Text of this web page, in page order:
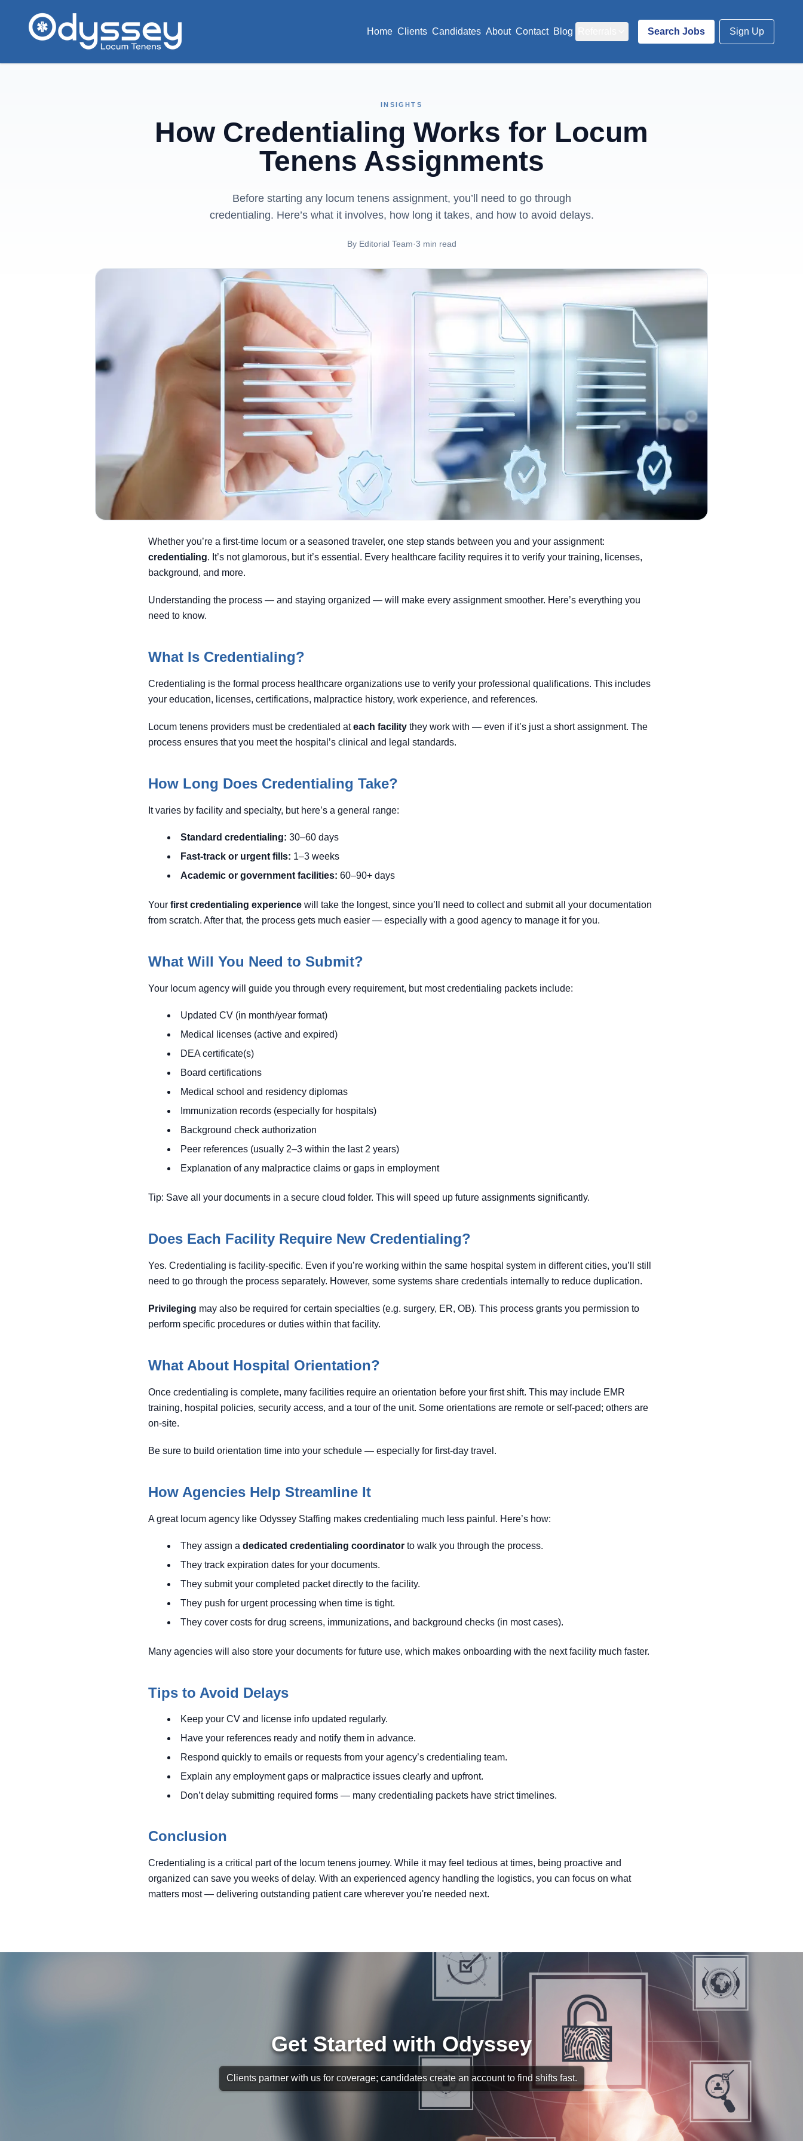
Home Clients Candidates About Contact Blog Search Jobs Sign Up
INSIGHTS
How Credentialing Works for Locum
Tenens Assignments
Before starting any locum tenens assignment, you’ll need to go through
credentialing. Here’s what it involves, how long it takes, and how to avoid delays.
By Editorial Team·3 min read
Whether you’re a first-time locum or a seasoned traveler, one step stands between you and your assignment:
credentialing. It’s not glamorous, but it’s essential. Every healthcare facility requires it to verify your training, licenses,
background, and more.
Understanding the process — and staying organized — will make every assignment smoother. Here’s everything you
need to know.
What Is Credentialing?
Credentialing is the formal process healthcare organizations use to verify your professional qualifications. This includes
your education, licenses, certifications, malpractice history, work experience, and references.
Locum tenens providers must be credentialed ateach facility they work with — even if it’s just a short assignment. The
process ensures that you meet the hospital’s clinical and legal standards.
How Long Does Credentialing Take?
It varies by facility and specialty, but here’s a general range:
Standard credentialing: 30–60 days
Fast-track or urgent fills: 1–3 weeks
Academic or government facilities: 60–90+ days
Your first credentialing experience will take the longest, since you’ll need to collect and submit all your documentation
from scratch. After that, the process gets much easier — especially with a good agency to manage it for you.
What Will You Need to Submit?
Your locum agency will guide you through every requirement, but most credentialing packets include:
Updated CV (in month/year format)
Medical licenses (active and expired)
DEA certificate(s)
Board certifications
Medical school and residency diplomas
Immunization records (especially for hospitals)
Background check authorization
Peer references (usually 2–3 within the last 2 years)
Explanation of any malpractice claims or gaps in employment
Tip: Save all your documents in a secure cloud folder. This will speed up future assignments significantly.
Does Each Facility Require New Credentialing?
Yes. Credentialing is facility-specific. Even if you’re working within the same hospital system in different cities, you’ll still
need to go through the process separately. However, some systems share credentials internally to reduce duplication.
Privileging may also be required for certain specialties (e.g. surgery, ER, OB). This process grants you permission to
perform specific procedures or duties within that facility.
What About Hospital Orientation?
Once credentialing is complete, many facilities require an orientation before your first shift. This may include EMR
training, hospital policies, security access, and a tour of the unit. Some orientations are remote or self-paced; others are
on-site.
Be sure to build orientation time into your schedule — especially for first-day travel.
How Agencies Help Streamline It
A great locum agency like Odyssey Staffing makes credentialing much less painful. Here’s how:
They assign a dedicated credentialing coordinator to walk you through the process.
They track expiration dates for your documents.
They submit your completed packet directly to the facility.
They push for urgent processing when time is tight.
They cover costs for drug screens, immunizations, and background checks (in most cases).
Many agencies will also store your documents for future use, which makes onboarding with the next facility much faster.
Tips to Avoid Delays
Keep your CV and license info updated regularly.
Have your references ready and notify them in advance.
Respond quickly to emails or requests from your agency’s credentialing team.
Explain any employment gaps or malpractice issues clearly and upfront.
Don’t delay submitting required forms — many credentialing packets have strict timelines.
Conclusion
Credentialing is a critical part of the locum tenens journey. While it may feel tedious at times, being proactive and
organized can save you weeks of delay. With an experienced agency handling the logistics, you can focus on what
matters most — delivering outstanding patient care wherever you're needed next.
Get Started with Odyssey
Clients partner with us for coverage; candidates create an account to find shifts fast.